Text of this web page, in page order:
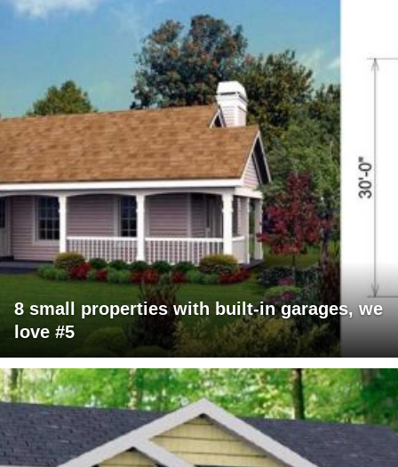
8 small properties with built-in garages, we
love #5